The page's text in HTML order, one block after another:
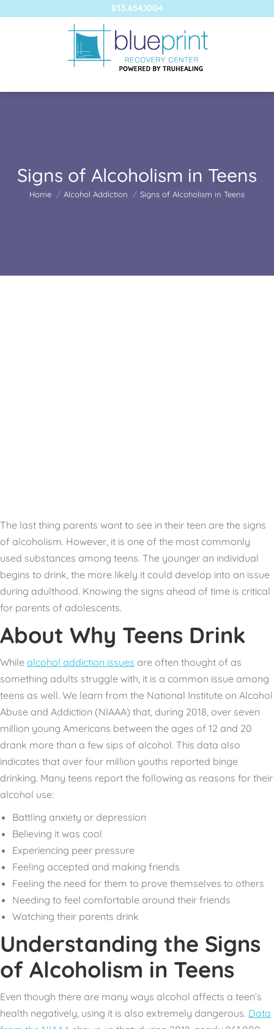
833.654.1004
Signs of Alcoholism in Teens
You are here:
Home Alcohol Addiction Signs of Alcoholism in Teens
The last thing parents want to see in their teen are the signs
of alcoholism. However, it is one of the most commonly
used substances among teens. The younger an individual
begins to drink, the more likely it could develop into an issue
during adulthood. Knowing the signs ahead of time is critical
for parents of adolescents.
About Why Teens Drink
While alcohol addiction issues are often thought of as
something adults struggle with, it is a common issue among
teens as well. We learn from the National Institute on Alcohol
Abuse and Addiction (NIAAA) that, during 2018, over seven
million young Americans between the ages of 12 and 20
drank more than a few sips of alcohol. This data also
indicates that over four million youths reported binge
drinking. Many teens report the following as reasons for their
alcohol use:
Battling anxiety or depression
Believing it was cool
Experiencing peer pressure
Feeling accepted and making friends
Feeling the need for them to prove themselves to others
Needing to feel comfortable around their friends
Watching their parents drink
Understanding the Signs
of Alcoholism in Teens
Even though there are many ways alcohol affects a teen’s
health negatively, using it is also extremely dangerous. Data